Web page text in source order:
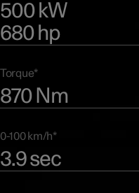
500 kW
680 hp
Torque*
870 Nm
0-100 km/h*
3.9 sec